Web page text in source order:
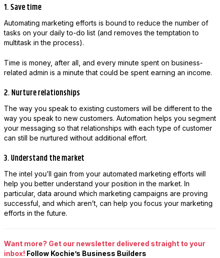
1. Save time
Automating marketing efforts is bound to reduce the number of
tasks on your daily to-do list (and removes the temptation to
multitask in the process).
Time is money, after all, and every minute spent on business-
related admin is a minute that could be spent earning an income.
2. Nurture relationships
The way you speak to existing customers will be different to the
way you speak to new customers. Automation helps you segment
your messaging so that relationships with each type of customer
can still be nurtured without additional effort.
3. Understand the market
The intel you’ll gain from your automated marketing efforts will
help you better understand your position in the market. In
particular, data around which marketing campaigns are proving
successful, and which aren’t, can help you focus your marketing
efforts in the future.
Want more? Get our newsletter delivered straight to your
inbox! Follow Kochie’s Business Builders